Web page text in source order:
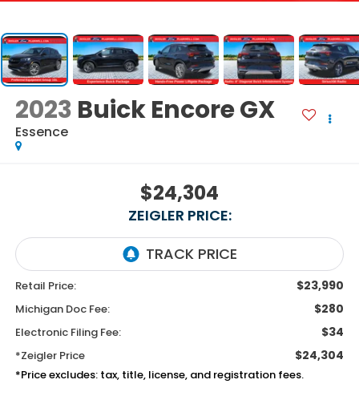
2023 Buick Encore GX
Essence
$24,304
ZEIGLER PRICE:
Retail Price: $23,990
Michigan Doc Fee: $280
Electronic Filing Fee: $34
*Zeigler Price $24,304
*Price excludes: tax, title, license, and registration fees.